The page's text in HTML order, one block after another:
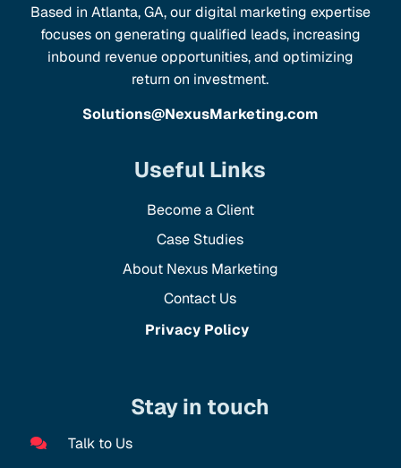
Based in Atlanta, GA, our digital marketing expertise
focuses on generating qualified leads, increasing
inbound revenue opportunities, and optimizing
return on investment.
Solutions@NexusMarketing.com
Useful Links
Become a Client
Case Studies
About Nexus Marketing
Contact Us
Privacy Policy
Stay in touch
Talk to Us